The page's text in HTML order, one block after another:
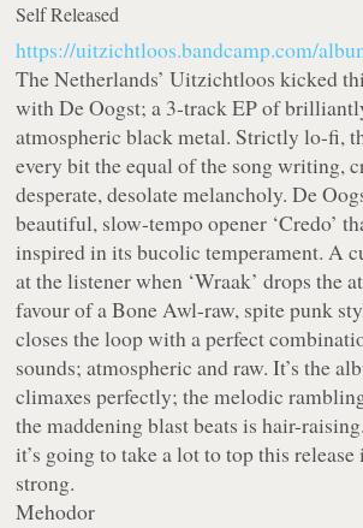
Self Released
https://uitzichtloos.bandcamp.com/
The Netherlands’ Uitzichtloos kicked
with De Oogst; a 3-track EP of
atmospheric black metal. Strictly lo-fi,
every bit the equal of the song writing,
desperate, desolate melancholy. De
beautiful, slow-tempo opener ‘Credo’
inspired in its bucolic temperament. A
at the listener when ‘Wraak’ drops the
favour of a Bone Awl-raw, spite punk
closes the loop with a perfect
sounds; atmospheric and raw. It’s the
climaxes perfectly; the melodic
the maddening blast beats is hair-
it’s going to take a lot to top this
strong.
Mehodor